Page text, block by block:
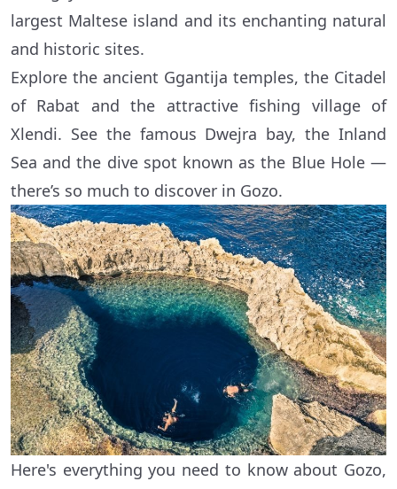
largest Maltese island and its enchanting natural
and historic sites.
Explore the ancient Ggantija temples, the Citadel
of Rabat and the attractive fishing village of
Xlendi. See the famous Dwejra bay, the Inland
Sea and the dive spot known as the Blue Hole —
there’s so much to discover in Gozo.
Here's everything you need to know about Gozo,